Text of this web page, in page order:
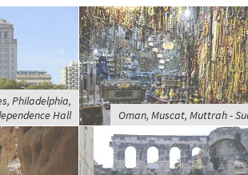
Philadelphia,
Hall
Oman, Muscat, Muttrah -